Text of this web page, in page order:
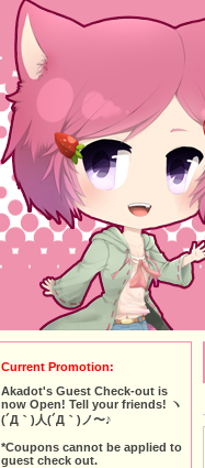
Current Promotion:
Akadot's Guest Check-out is
now Open! Tell your friends! ヽ
(´Д｀)人(´Д｀)ノ〜♪
*Coupons cannot be applied to
guest check out.